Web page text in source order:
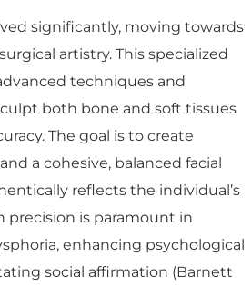
significantly, moving towards
artistry. This specialized
techniques and
both bone and soft tissues
The goal is to create
a cohesive, balanced facial
reflects the individual’s
precision is paramount in
enhancing psychological
social affirmation (Barnett